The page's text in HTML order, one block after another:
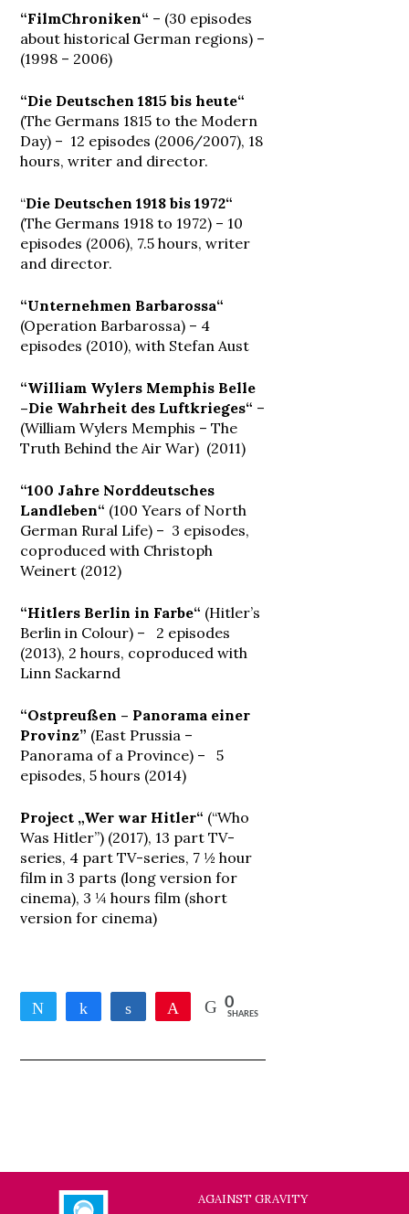
“FilmChroniken“ – (30 episodes
about historical German regions) –
(1998 – 2006)
“Die Deutschen 1815 bis heute“
(The Germans 1815 to the Modern
Day) – 12 episodes (2006/2007), 18
hours, writer and director.
“Die Deutschen 1918 bis 1972“
(The Germans 1918 to 1972) – 10
episodes (2006), 7.5 hours, writer
and director.
“Unternehmen Barbarossa“
(Operation Barbarossa) – 4
episodes (2010), with Stefan Aust
“William Wylers Memphis Belle
–Die Wahrheit des Luftkrieges“ –
(William Wylers Memphis – The
Truth Behind the Air War) (2011)
“100 Jahre Norddeutsches
Landleben“ (100 Years of North
German Rural Life) – 3 episodes,
coproduced with Christoph
Weinert (2012)
“Hitlers Berlin in Farbe“ (Hitler’s
Berlin in Colour) – 2 episodes
(2013), 2 hours, coproduced with
Linn Sackarnd
“Ostpreußen – Panorama einer
Provinz” (East Prussia –
Panorama of a Province) – 5
episodes, 5 hours (2014)
Project „Wer war Hitler“ (“Who
Was Hitler”) (2017), 13 part TV-
series, 4 part TV-series, 7 ½ hour
film in 3 parts (long version for
cinema), 3 ¼ hours film (short
version for cinema)
Tweet Share Share Pin 0
SHARES
AGAINST GRAVITY